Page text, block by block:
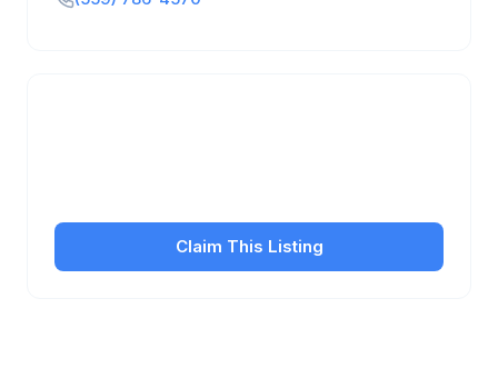
Claim This Listing